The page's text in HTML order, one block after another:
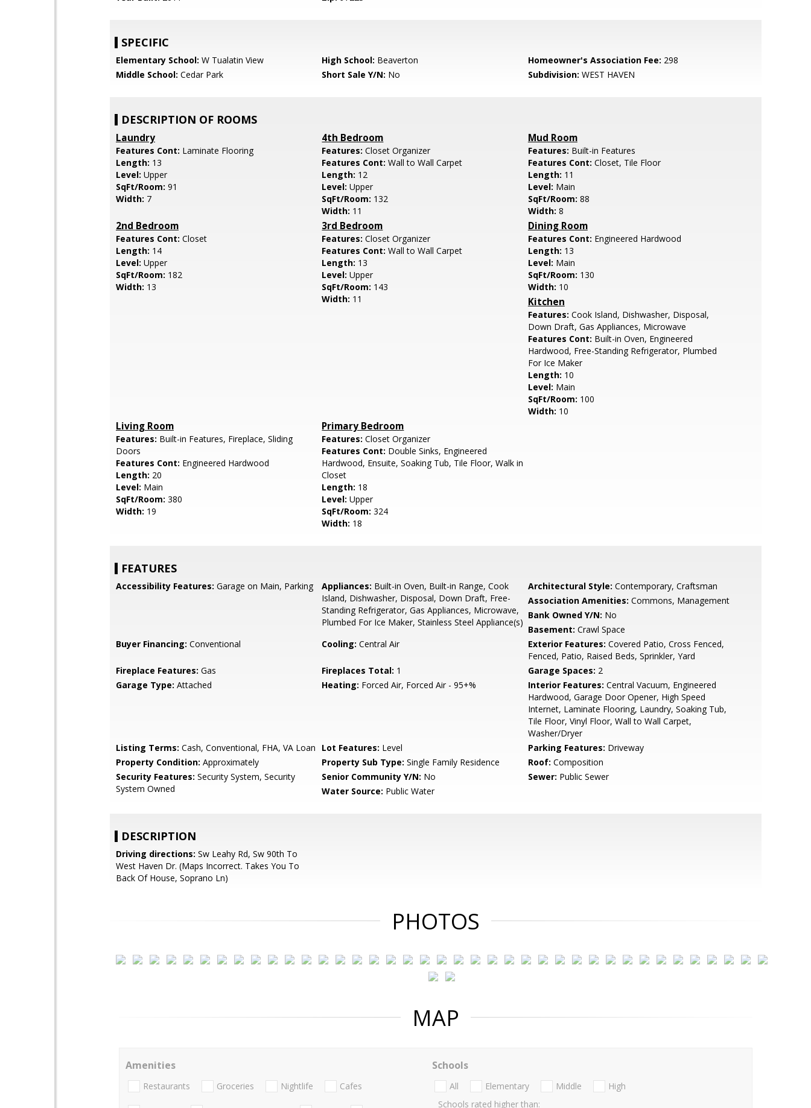
SPECIFIC
Elementary School: W Tualatin View High School: Beaverton Homeowner's Association Fee: 298
Middle School: Cedar Park Short Sale Y/N: No Subdivision: WEST HAVEN
DESCRIPTION OF ROOMS
Laundry
Features Cont: Laminate Flooring
Length: 13
Level: Upper
SqFt/Room: 91
Width: 7
4th Bedroom
Features:Closet Organizer
Features Cont:Wall to Wall Carpet
Length: 12
Level:Upper
SqFt/Room: 132
Width: 11
Mud Room
Features: Built-in Features
Features Cont: Closet, Tile Floor
Length: 11
Level: Main
SqFt/Room: 88
Width: 8
2nd Bedroom
Features Cont: Closet
Length: 14
Level: Upper
SqFt/Room: 182
Width: 13
3rd Bedroom
Features:Closet Organizer
Features Cont:Wall to Wall Carpet
Length: 13
Level:Upper
SqFt/Room: 143
Width: 11
Dining Room
Features Cont: Engineered Hardwood
Length: 13
Level: Main
SqFt/Room: 130
Width: 10
Kitchen
Features: Cook Island, Dishwasher, Disposal,
Down Draft, Gas Appliances, Microwave
Features Cont: Built-in Oven, Engineered
Hardwood, Free-Standing Refrigerator, Plumbed
For Ice Maker
Length: 10
Level: Main
SqFt/Room: 100
Width: 10
Living Room
Features: Built-in Features, Fireplace, Sliding
Doors
Features Cont: Engineered Hardwood
Length: 20
Level: Main
SqFt/Room: 380
Width: 19
Primary Bedroom
Features:Closet Organizer
Features Cont: Double Sinks, Engineered
Hardwood, Ensuite, Soaking Tub, Tile Floor, Walk in
Closet
Length: 18
Level:Upper
SqFt/Room:324
Width: 18
FEATURES
Accessibility Features: Garage on Main, Parking Appliances: Built-in Oven, Built-in Range, Cook
Island, Dishwasher, Disposal, Down Draft, Free-
Standing Refrigerator, Gas Appliances, Microwave,
Plumbed For Ice Maker, Stainless Steel Appliance(s)
Architectural Style: Contemporary, Craftsman
Association Amenities: Commons, Management
Bank Owned Y/N: No
Basement: Crawl Space
Buyer Financing: Conventional Cooling: Central Air Exterior Features: Covered Patio, Cross Fenced,
Fenced, Patio, Raised Beds, Sprinkler, Yard
Fireplace Features: Gas Fireplaces Total: 1 Garage Spaces: 2
Garage Type: Attached Heating: Forced Air, Forced Air - 95+% Interior Features: Central Vacuum, Engineered
Hardwood, Garage Door Opener, High Speed
Internet, Laminate Flooring, Laundry, Soaking Tub,
Tile Floor, Vinyl Floor, Wall to Wall Carpet,
Washer/Dryer
Listing Terms: Cash, Conventional, FHA, VA Loan Lot Features: Level Parking Features: Driveway
Property Condition: Approximately Property Sub Type: Single Family Residence Roof: Composition
Security Features: Security System, Security
System Owned
Senior Community Y/N: No Sewer: Public Sewer
Water Source: Public Water
DESCRIPTION
Driving directions: Sw Leahy Rd, Sw 90th To
West Haven Dr. (Maps Incorrect. Takes You To
Back Of House, Soprano Ln)
PHOTOS
MAP
Amenities
Restaurants Groceries Nightlife Cafes
Schools
All Elementary Middle
High
Schools rated higher than: